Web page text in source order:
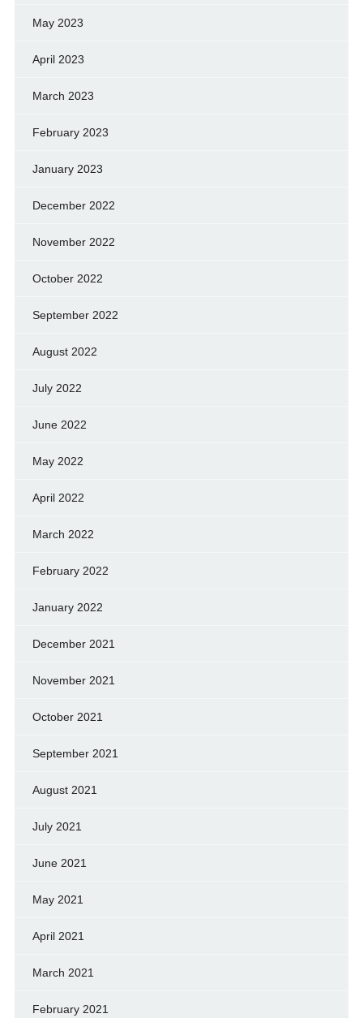
May 2023
April 2023
March 2023
February 2023
January 2023
December 2022
November 2022
October 2022
September 2022
August 2022
July 2022
June 2022
May 2022
April 2022
March 2022
February 2022
January 2022
December 2021
November 2021
October 2021
September 2021
August 2021
July 2021
June 2021
May 2021
April 2021
March 2021
February 2021